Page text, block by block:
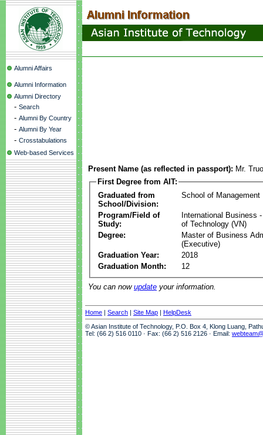
Alumni Affairs
Alumni Information
Alumni Directory
- Search
- Alumni By Country
- Alumni By Year
- Crosstabulations
Web-based Services
Present Name (as reflected in passport): Mr.
First Degree from AIT:
Graduated from
School/Division:
School of Management
Program/Field of
Study:
International Business
of Technology (VN)
Degree:
Master of Business
(Executive)
Graduation Year:
2018
Graduation Month:
12
You can now update your information.
Home | Search | Site Map | HelpDesk
© Asian Institute of Technology, P.O. Box 4, Klong Luang,
Tel: (66 2) 516 0110 · Fax: (66 2) 516 2126 · Email: